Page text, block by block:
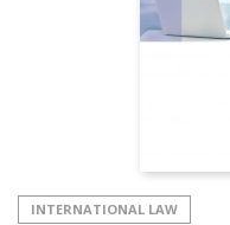
INTERNATIONAL LAW